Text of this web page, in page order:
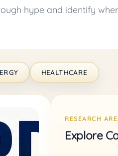
hype and identify
HEALTHCARE
RESEARCH
Explore